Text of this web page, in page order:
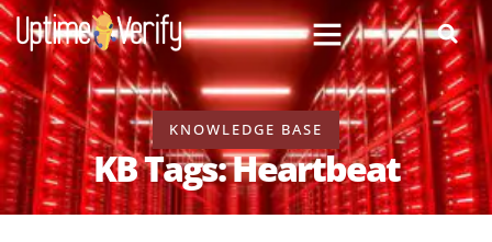
KNOWLEDGE BASE
KB Tags: Heartbeat